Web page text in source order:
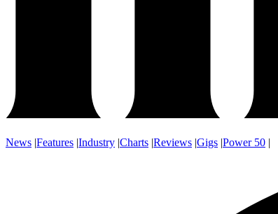
News |Features |Industry |Charts |Reviews |Gigs |Power 50 |